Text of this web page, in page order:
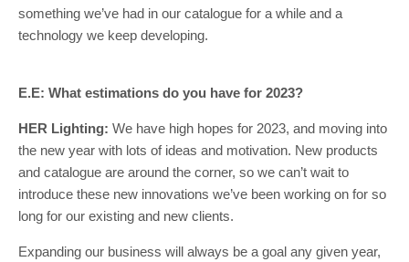
something we’ve had in our catalogue for a while and a
technology we keep developing.
E.E: What estimations do you have for 2023?
HER Lighting: We have high hopes for 2023, and moving into
the new year with lots of ideas and motivation. New products
and catalogue are around the corner, so we can’t wait to
introduce these new innovations we’ve been working on for so
long for our existing and new clients.
Expanding our business will always be a goal any given year,